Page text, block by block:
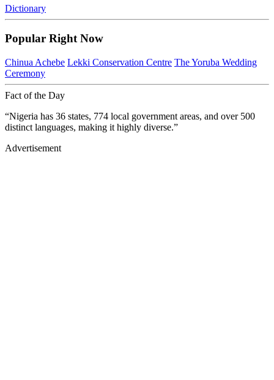
Dictionary
Popular Right Now
Chinua Achebe Lekki Conservation Centre The Yoruba Wedding
Ceremony
Fact of the Day
“Nigeria has 36 states, 774 local government areas, and over 500
distinct languages, making it highly diverse.”
Advertisement